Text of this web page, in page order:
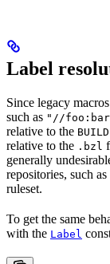
Label
Since legacy
such as "//
relative to the BUILD
relative to the .bzl
generally
repositories, such
ruleset.
To get the same
with the Label